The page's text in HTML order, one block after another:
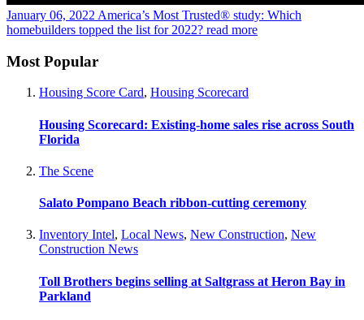
January 06, 2022 America’s Most Trusted® study: Which
homebuilders topped the list for 2022? read more
Most Popular
Housing Score Card, Housing Scorecard
Housing Scorecard: Existing-home sales rise across South
Florida
The Scene
Salato Pompano Beach ribbon-cutting ceremony
Inventory Intel, Local News, New Construction, New
Construction News
Toll Brothers begins selling at Saltgrass at Heron Bay in
Parkland